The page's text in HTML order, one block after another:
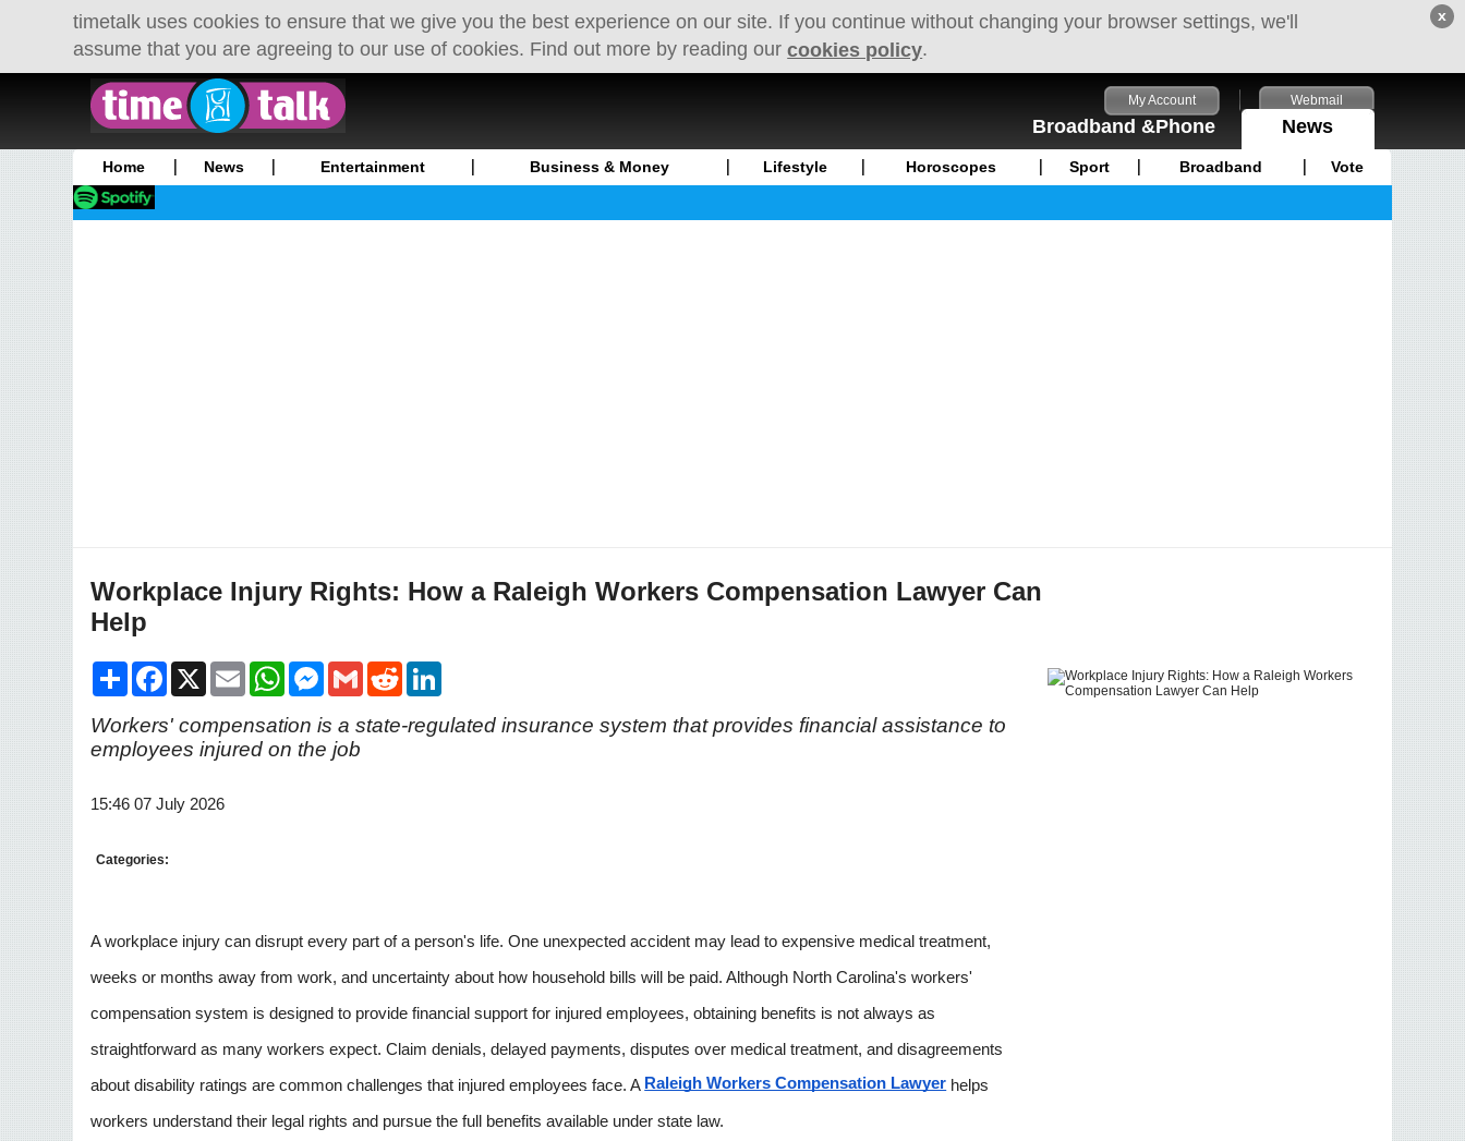
timetalk uses cookies to ensure that we give you the best experience on our site. If you continue without changing your browser settings, we'll
assume that you are agreeing to our use of cookies. Find out more by reading ourcookies policy.
x
Broadband &Phone News
My Account Webmail
Home News Entertainment Business & Money Lifestyle Horoscopes Sport Broadband Vote
Workplace Injury Rights: How a Raleigh Workers Compensation Lawyer Can
Help
Share Facebook
X Email WhatsAppMessenger
Gmail Reddit
Workers' compensation is a state-regulated insurance system that provides financial assistance to
employees injured on the job
15:46 07 July 2026
Categories:
A workplace injury can disrupt every part of a person's life. One unexpected accident may lead to expensive medical treatment,
weeks or months away from work, and uncertainty about how household bills will be paid. Although North Carolina's workers'
compensation system is designed to provide financial support for injured employees, obtaining benefits is not always as
straightforward as many workers expect. Claim denials, delayed payments, disputes over medical treatment, and disagreements
about disability ratings are common challenges that injured employees face. A Raleigh Workers Compensation Lawyer helps
workers understand their legal rights and pursue the full benefits available under state law.